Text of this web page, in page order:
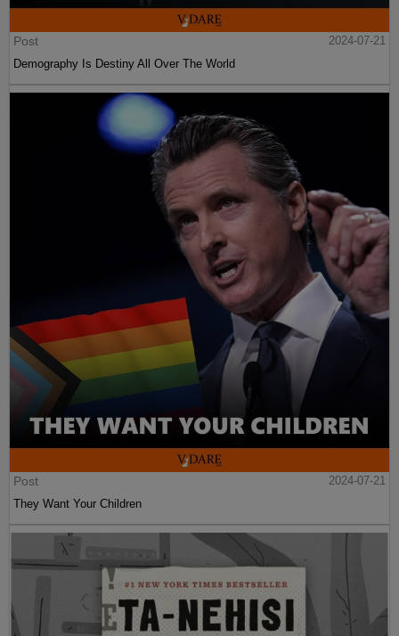
Post
2024-07-21
Demography Is Destiny All Over The World
Post
2024-07-21
They Want Your Children